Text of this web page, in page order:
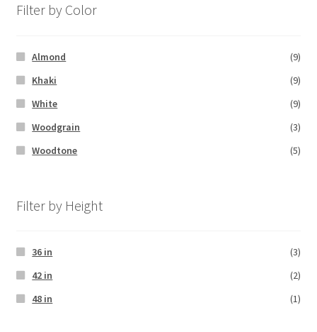
Filter by Color
Almond
(9)
Khaki
(9)
White
(9)
Woodgrain
(3)
Woodtone
(5)
Filter by Height
36 in
(3)
42 in
(2)
48 in
(1)